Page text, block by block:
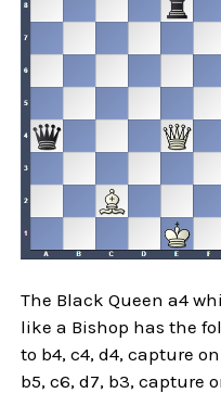
The Black Queen a4
like a Bishop has the
to b4, c4, d4, capture
b5, c6, d7, b3, capture